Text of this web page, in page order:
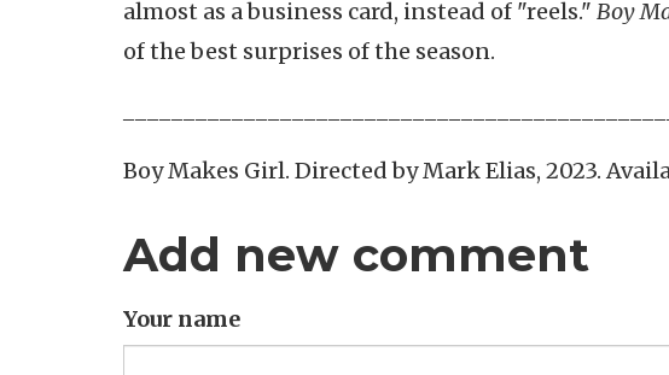
almost as a business card, instead of "reels." Boy
of the best surprises of the season.
Boy Makes Girl. Directed by Mark Elias, 2023.
Add new comment
Your name